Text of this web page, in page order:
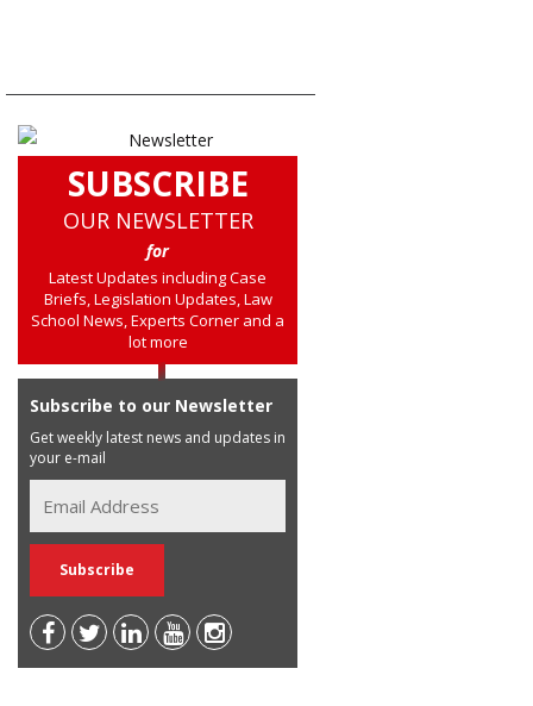
SUBSCRIBE
OUR NEWSLETTER
for
Latest Updates including Case
Briefs, Legislation Updates, Law
School News, Experts Corner and a
lot more
Subscribe to our Newsletter
Get weekly latest news and updates in
your e-mail